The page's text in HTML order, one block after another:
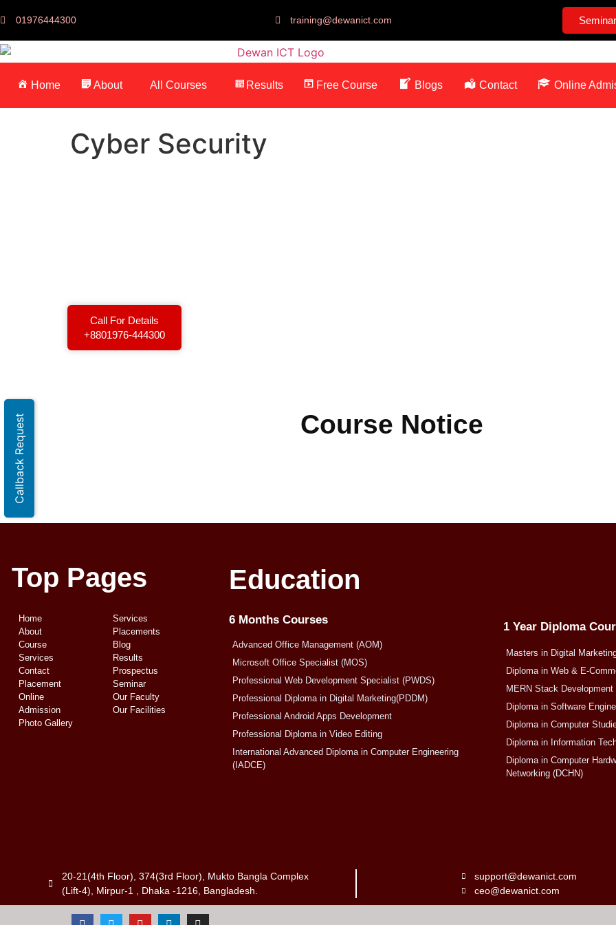
01976444300 training@dewanict.com Seminar
Home About All Courses Results Free Course Blogs Contact Online
Cyber Security
Call For Details
+8801976-444300
Course Notice
Callback Request
Top Pages
Home
About
Course
Services
Contact
Placement
Online
Admission
Photo Gallery
Services
Placements
Blog
Results
Prospectus
Seminar
Our Faculty
Our Facilities
Education
6 Months Courses
Advanced Office Management (AOM)
Microsoft Office Specialist (MOS)
Professional Web Development Specialist (PWDS)
Professional Diploma in Digital Marketing(PDDM)
Professional Android Apps Development
Professional Diploma in Video Editing
International Advanced Diploma in Computer Engineering
(IADCE)
1 Year Diploma
Masters in Digital
Diploma in Web & E-
MERN Stack Development
Diploma in Software
Diploma in Computer
Diploma in Information
Diploma in Computer
Networking (DCHN)
20-21(4th Floor), 374(3rd Floor), Mukto Bangla Complex
(Lift-4), Mirpur-1 , Dhaka -1216, Bangladesh.
support@dewanict.com
ceo@dewanict.com